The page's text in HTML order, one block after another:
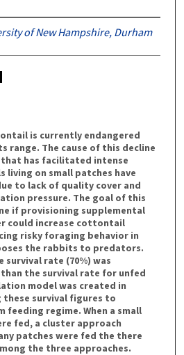
of New Hampshire, Durham
is currently endangered
range. The cause of this decline
has facilitated intense
on small patches have
to lack of quality cover and
pressure. The goal of this
if provisioning supplemental
could increase cottontail
risky foraging behavior in
the rabbits to predators.
rate (70%) was
the survival rate for unfed
model was created in
these survival figures to
feeding regime. When a small
fed, a cluster approach
patches were fed the there
the three approaches.